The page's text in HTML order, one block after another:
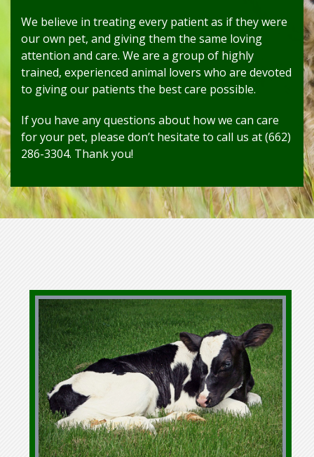
We believe in treating every patient as if they were
our own pet, and giving them the same loving
attention and care. We are a group of highly
trained, experienced animal lovers who are devoted
to giving our patients the best care possible.
If you have any questions about how we can care
for your pet, please don’t hesitate to call us at (662)
286-3304. Thank you!